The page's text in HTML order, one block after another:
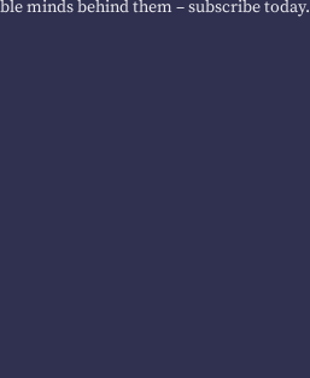
minds behind them – subscribe today.